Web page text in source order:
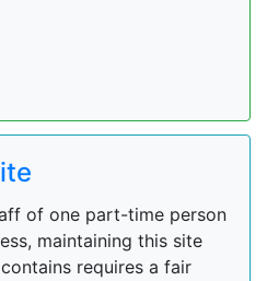
of one part-time person
maintaining this site
requires a fair